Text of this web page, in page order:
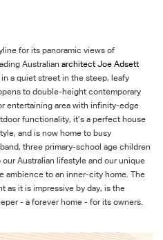
for its panoramic views of
Australian architect Joe Adsett
a quiet street in the steep, leafy
to double-height contemporary
entertaining area with infinity-edge
functionality, it’s a perfect house
and is now home to busy
three primary-school age children
Australian lifestyle and our unique
ambience to an inner-city home. The
as it is impressive by day, is the
- a forever home - for its owners.